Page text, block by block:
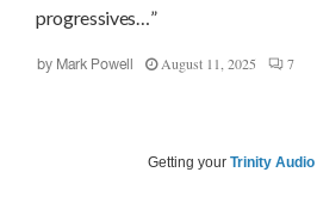
progressives…”
by Mark Powell August 11, 2025 7
Getting your Trinity Audio